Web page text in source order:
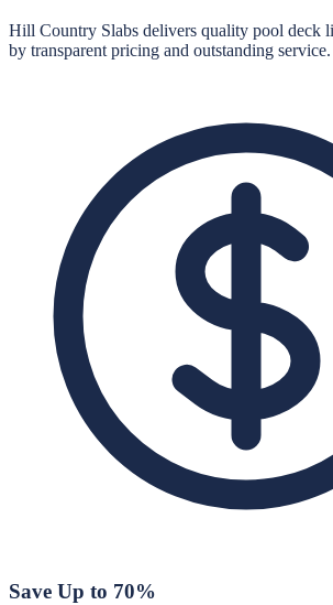
Hill Country Slabs delivers quality pool deck
by transparent pricing and outstanding service.
Save Up to 70%